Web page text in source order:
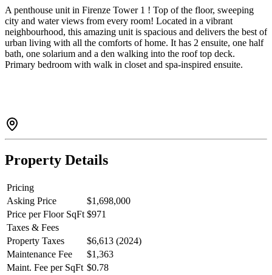
A penthouse unit in Firenze Tower 1 ! Top of the floor, sweeping
city and water views from every room! Located in a vibrant
neighbourhood, this amazing unit is spacious and delivers the best of
urban living with all the comforts of home. It has 2 ensuite, one half
bath, one solarium and a den walking into the roof top deck.
Primary bedroom with walk in closet and spa-inspired ensuite.
and entertainment options. This is a rare opportunity to own an
exceptional and luxurious penthouse.
Property Details
Pricing
Asking Price
$1,698,000
Price per Floor SqFt $971
Taxes & Fees
Property Taxes
$6,613 (2024)
Maintenance Fee
$1,363
Maint. Fee per SqFt $0.78